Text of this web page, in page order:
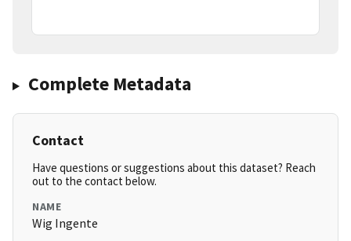
Complete Metadata
Contact
Have questions or suggestions about this dataset? Reach
out to the contact below.
NAME
Wig Ingente